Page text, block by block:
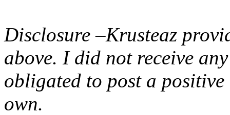
Disclosure –Krusteaz
above. I did not receive
obligated to post a
own.